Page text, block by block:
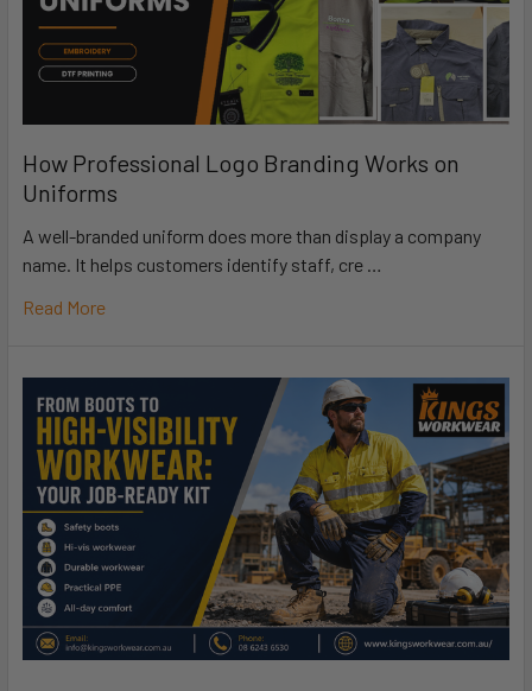
How Professional Logo Branding Works on
Uniforms
A well-branded uniform does more than display a company
name. It helps customers identify staff, cre …
Read More